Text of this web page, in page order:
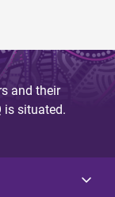
and their
is situated.